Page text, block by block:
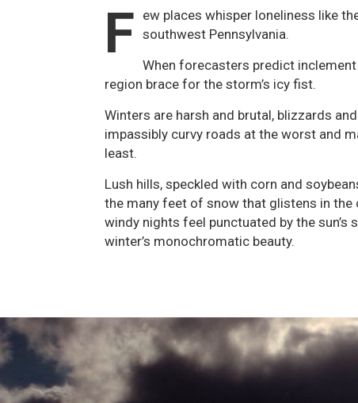
F ew places whisper loneliness like
southwest Pennsylvania.
When forecasters predict
region brace for the storm’s icy fist.
Winters are harsh and brutal, blizzards
impassibly curvy roads at the worst and
least.
Lush hills, speckled with corn and
the many feet of snow that glistens in the
windy nights feel punctuated by the
winter’s monochromatic beauty.